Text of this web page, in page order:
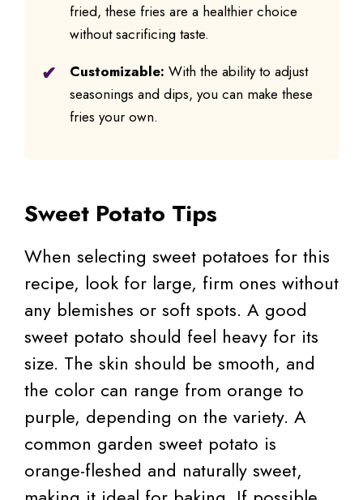
fried, these fries are a healthier choice
without sacrificing taste.
Customizable: With the ability to adjust
seasonings and dips, you can make these
fries your own.
Sweet Potato Tips
When selecting sweet potatoes for this
recipe, look for large, firm ones without
any blemishes or soft spots. A good
sweet potato should feel heavy for its
size. The skin should be smooth, and
the color can range from orange to
purple, depending on the variety. A
common garden sweet potato is
orange-fleshed and naturally sweet,